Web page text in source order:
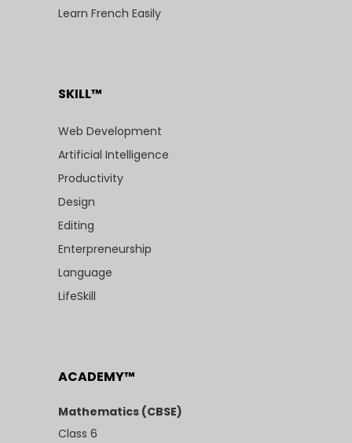
Learn French Easily
SKILL™
Web Development
Artificial Intelligence
Productivity
Design
Editing
Enterpreneurship
Language
LifeSkill
ACADEMY™
Mathematics (CBSE)
Class 6